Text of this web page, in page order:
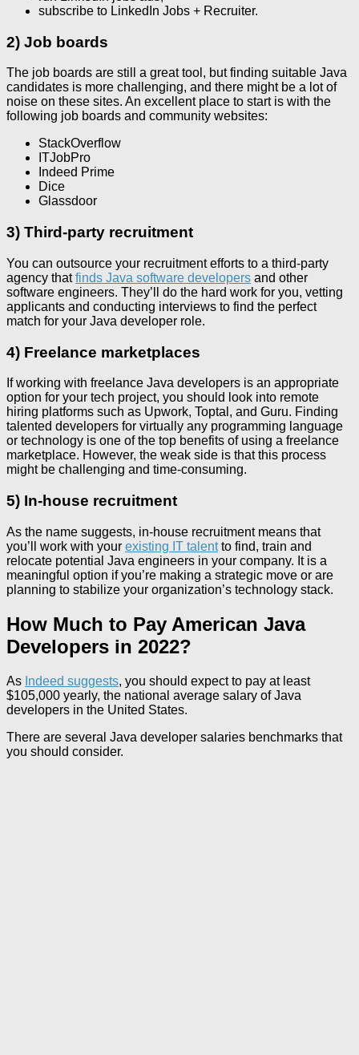
subscribe to LinkedIn Jobs + Recruiter.
2) Job boards
The job boards are still a great tool, but finding suitable Java
candidates is more challenging, and there might be a lot of
noise on these sites. An excellent place to start is with the
following job boards and community websites:
StackOverflow
ITJobPro
Indeed Prime
Dice
Glassdoor
3) Third-party recruitment
You can outsource your recruitment efforts to a third-party
agency thatfinds Java software developers and other
software engineers. They’ll do the hard work for you, vetting
applicants and conducting interviews to find the perfect
match for your Java developer role.
4) Freelance marketplaces
If working with freelance Java developers is an appropriate
option for your tech project, you should look into remote
hiring platforms such as Upwork, Toptal, and Guru. Finding
talented developers for virtually any programming language
or technology is one of the top benefits of using a freelance
marketplace. However, the weak side is that this process
might be challenging and time-consuming.
5) In-house recruitment
As the name suggests, in-house recruitment means that
you’ll work with your existing IT talentto find, train and
relocate potential Java engineers in your company. It is a
meaningful option if you’re making a strategic move or are
planning to stabilize your organization’s technology stack.
How Much to Pay American Java
Developers in 2022?
As Indeed suggests, you should expect to pay at least
$105,000 yearly, the national average salary of Java
developers in the United States.
There are several Java developer salaries benchmarks that
you should consider.